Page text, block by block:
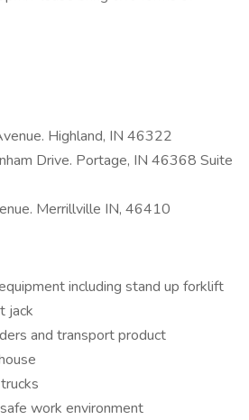
Highland, IN 46322
Drive. Portage, IN 46368 Suite
Merrillville IN, 46410
including stand up forklift
jack
and transport product
work environment